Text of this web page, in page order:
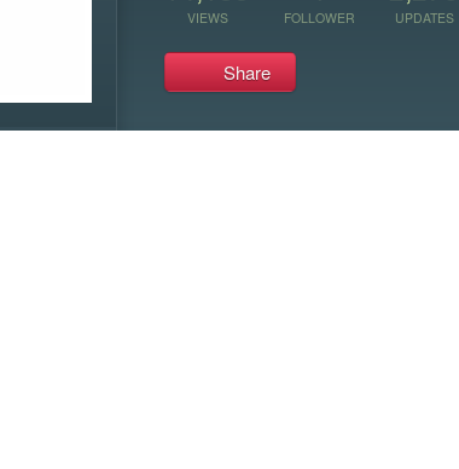
VIEWS FOLLOWER UPDATES
Share